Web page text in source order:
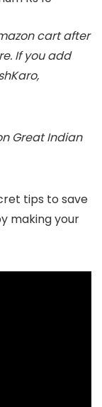
cart after
If you add
Great Indian
tips to save
making your